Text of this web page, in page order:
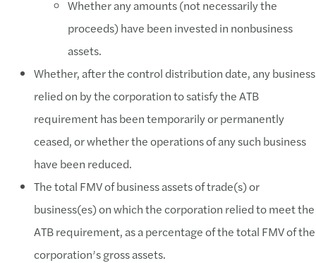
Whether any amounts (not necessarily the
proceeds) have been invested in nonbusiness
assets.
Whether, after the control distribution date, any business
relied on by the corporation to satisfy the ATB
requirement has been temporarily or permanently
ceased, or whether the operations of any such business
have been reduced.
The total FMV of business assets of trade(s) or
business(es) on which the corporation relied to meet the
ATB requirement, as a percentage of the total FMV of the
corporation’s gross assets.